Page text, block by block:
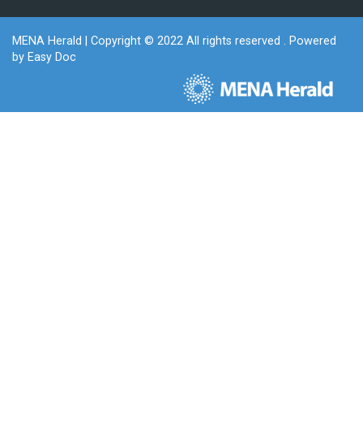
MENA Herald
| Copyright © 2022 All rights reserved . Powered
by Easy Doc